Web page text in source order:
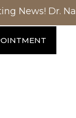
News! Dr.